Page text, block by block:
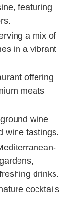
featuring
a mix of
in a vibrant
offering
meats
wine
wine tastings.
drinks.
cocktails